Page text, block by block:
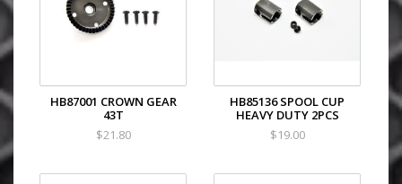
HB87001 CROWN GEAR
43T
$21.80
HB85136 SPOOL CUP
HEAVY DUTY 2PCS
$19.00